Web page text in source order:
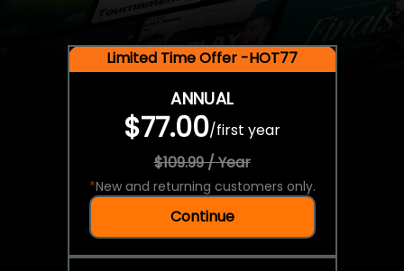
Limited Time Offer -HOT77
ANNUAL
$77.00/first year
$109.99 / Year
*New and returning customers only.
Continue